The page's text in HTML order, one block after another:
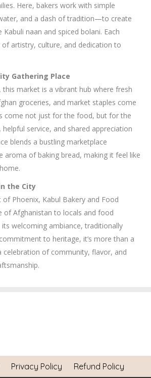
Here, bakers work with simple
and a dash of tradition—to create
Kabuli naan and spiced bolani. Each
artistry, culture, and dedication to
Gathering Place
this market is a vibrant hub where fresh
groceries, and market staples come
come not just for the food, but for the
service, and shared appreciation
blends a bustling marketplace
aroma of baking bread, making it feel like
the City
Phoenix, Kabul Bakery and Food
of Afghanistan to locals and food
its welcoming ambiance, traditionally
to heritage, it’s more than a
celebration of community, flavor, and
Privacy Policy Refund Policy